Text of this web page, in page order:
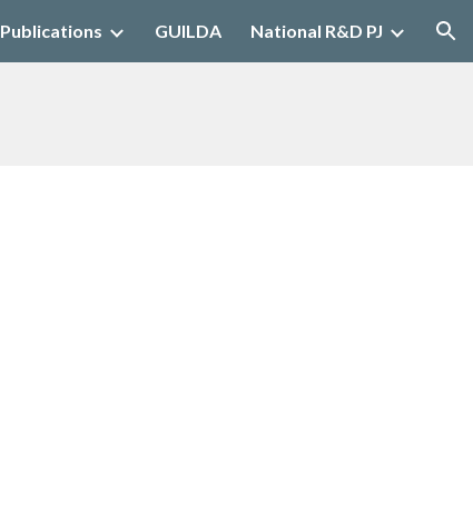
Publications GUILDA National R&D PJ